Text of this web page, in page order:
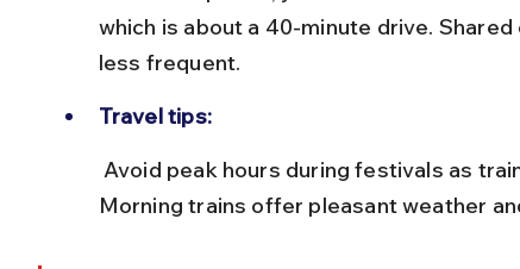
which is about a 40-minute drive.
less frequent.
Travel tips:
Morning trains offer pleasant weather